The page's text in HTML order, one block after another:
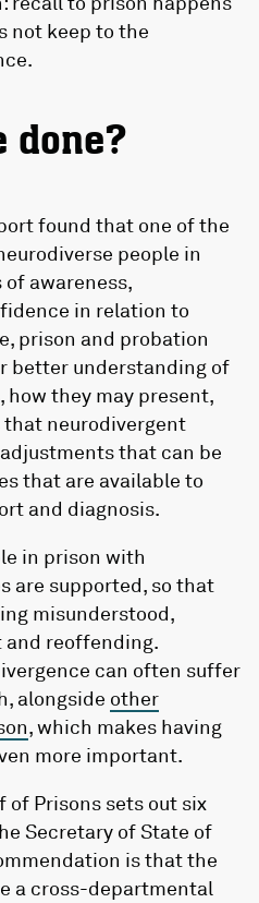
not keep to the
done?
found that one of the
people in
of awareness,
in relation to
prison and probation
better understanding of
they may present,
neurodivergent
that can be
that are available to
and diagnosis.
in prison with
are supported, so that
misunderstood,
and reoffending.
can often suffer
alongside other
, which makes having
more important.
of Prisons sets out six
Secretary of State of
is that the
a cross-departmental